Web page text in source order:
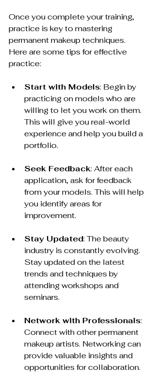
Once you complete your training,
practice is key to mastering
permanent makeup techniques.
Here are some tips for effective
practice:
Start with Models: Begin by
practicing on models who are
willing to let you work on them.
This will give you real-world
experience and help you build a
portfolio.
Seek Feedback: After each
application, ask for feedback
from your models. This will help
you identify areas for
improvement.
Stay Updated: The beauty
industry is constantly evolving.
Stay updated on the latest
trends and techniques by
attending workshops and
seminars.
Network with Professionals:
Connect with other permanent
makeup artists. Networking can
provide valuable insights and
opportunities for collaboration.